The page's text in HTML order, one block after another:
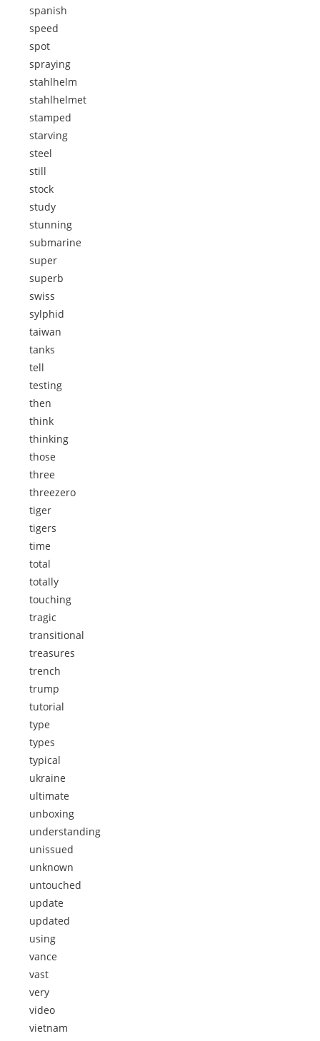
spanish
speed
spot
spraying
stahlhelm
stahlhelmet
stamped
starving
steel
still
stock
study
stunning
submarine
super
superb
swiss
sylphid
taiwan
tanks
tell
testing
then
think
thinking
those
three
threezero
tiger
tigers
time
total
totally
touching
tragic
transitional
treasures
trench
trump
tutorial
type
types
typical
ukraine
ultimate
unboxing
understanding
unissued
unknown
untouched
update
updated
using
vance
vast
very
video
vietnam